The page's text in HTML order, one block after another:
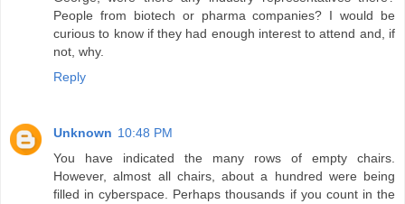
People from biotech or pharma companies? I would be
curious to know if they had enough interest to attend and, if
not, why.
Reply
Unknown 10:48 PM
You have indicated the many rows of empty chairs.
However, almost all chairs, about a hundred were being
filled in cyberspace. Perhaps thousands if you count in the